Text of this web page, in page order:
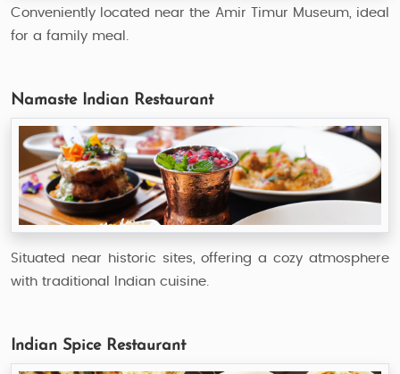
Conveniently located near the Amir Timur Museum, ideal
for a family meal.
Namaste Indian Restaurant
Situated near historic sites, offering a cozy atmosphere
with traditional Indian cuisine.
Indian Spice Restaurant